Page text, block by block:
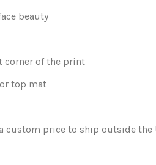
beauty
corner of the print
top mat
custom price to ship outside the